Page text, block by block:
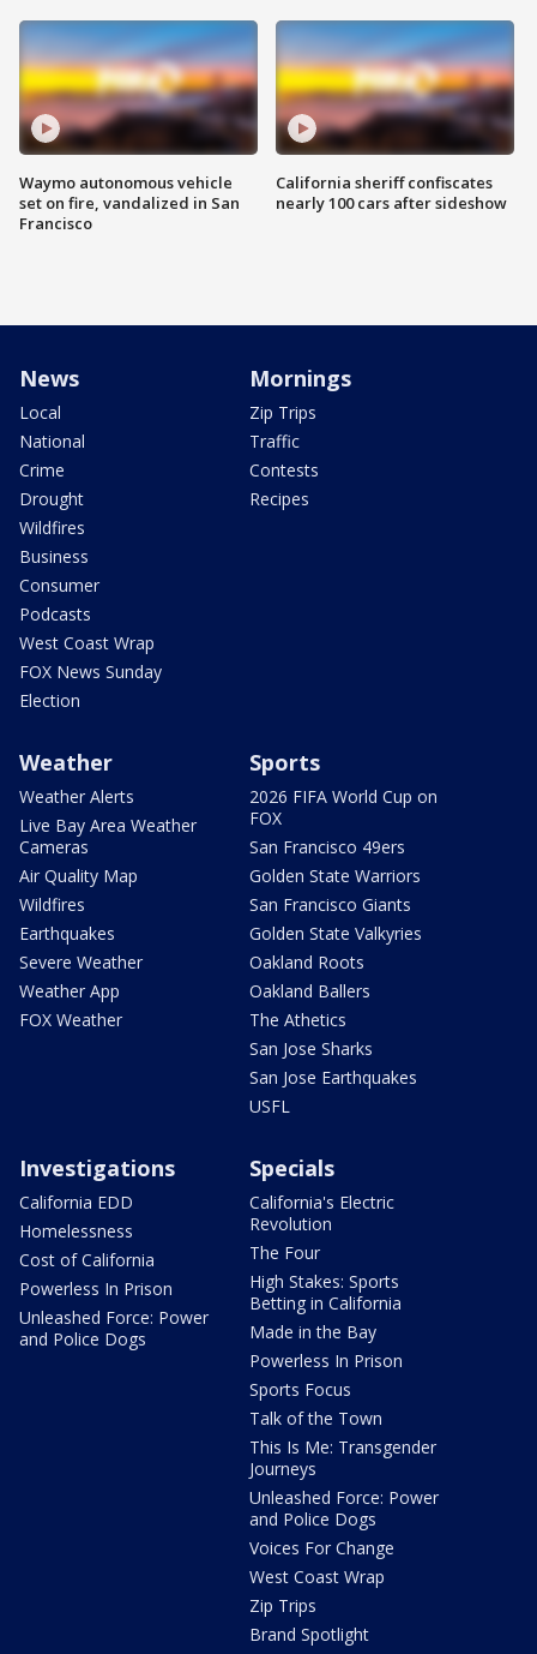
Waymo autonomous vehicle
set on fire, vandalized in San
Francisco
California sheriff confiscates
nearly 100 cars after sideshow
News
Local
National
Crime
Drought
Wildfires
Business
Consumer
Podcasts
West Coast Wrap
FOX News Sunday
Election
Mornings
Zip Trips
Traffic
Contests
Recipes
Weather
Weather Alerts
Live Bay Area Weather
Cameras
Air Quality Map
Wildfires
Earthquakes
Severe Weather
Weather App
FOX Weather
Sports
2026 FIFA World Cup on
FOX
San Francisco 49ers
Golden State Warriors
San Francisco Giants
Golden State Valkyries
Oakland Roots
Oakland Ballers
The Athetics
San Jose Sharks
San Jose Earthquakes
USFL
Investigations
California EDD
Homelessness
Cost of California
Powerless In Prison
Unleashed Force: Power
and Police Dogs
Specials
California's Electric
Revolution
The Four
High Stakes: Sports
Betting in California
Made in the Bay
Powerless In Prison
Sports Focus
Talk of the Town
This Is Me: Transgender
Journeys
Unleashed Force: Power
and Police Dogs
Voices For Change
West Coast Wrap
Zip Trips
Brand Spotlight